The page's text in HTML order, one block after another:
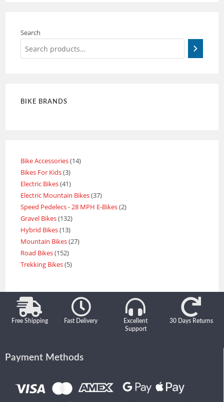
Search
BIKE BRANDS
Bike Accessories 14
Bikes For Kids 3
Electric Bikes 41
Electric Mountain Bikes 37
Speed Pedelecs - 28 MPH E-Bikes 2
Gravel Bikes 132
Hybrid Bikes 13
Mountain Bikes 27
Road Bikes 152
Trekking Bikes 5
Free Shipping Fast Delivery
Excellent
Support
30 Days Returns
Payment Methods